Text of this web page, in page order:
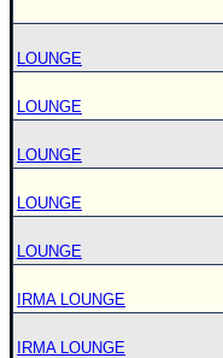
LOUNGE
LOUNGE
LOUNGE
LOUNGE
LOUNGE
IRMA LOUNGE
IRMA LOUNGE